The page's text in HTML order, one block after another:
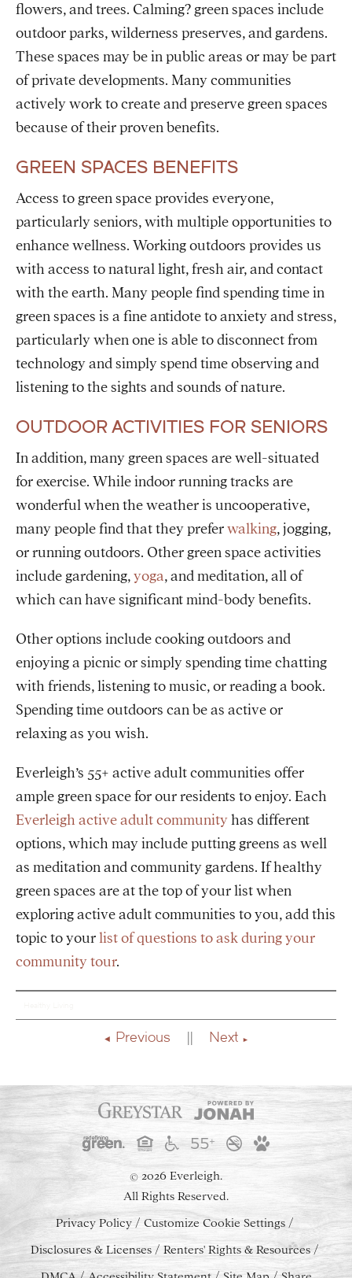
flowers, and trees. Calming? green spaces include
outdoor parks, wilderness preserves, and gardens.
These spaces may be in public areas or may be part
of private developments. Many communities
actively work to create and preserve green spaces
because of their proven benefits.
GREEN SPACES BENEFITS
Access to green space provides everyone,
particularly seniors, with multiple opportunities to
enhance wellness. Working outdoors provides us
with access to natural light, fresh air, and contact
with the earth. Many people find spending time in
green spaces is a fine antidote to anxiety and stress,
particularly when one is able to disconnect from
technology and simply spend time observing and
listening to the sights and sounds of nature.
OUTDOOR ACTIVITIES FOR SENIORS
In addition, many green spaces are well-situated
for exercise. While indoor running tracks are
wonderful when the weather is uncooperative,
many people find that they preferwalking, jogging,
or running outdoors. Other green space activities
include gardening,yoga, and meditation, all of
which can have significant mind-body benefits.
Other options include cooking outdoors and
enjoying a picnic or simply spending time chatting
with friends, listening to music, or reading a book.
Spending time outdoors can be as active or
relaxing as you wish.
Everleigh’s 55+ active adult communities offer
ample green space for our residents to enjoy. Each
Everleigh active adult communityhas different
options, which may include putting greens as well
as meditation and community gardens. If healthy
green spaces are at the top of your list when
exploring active adult communities to you, add this
topic to yourlist of questions to ask during your
community tour.
Previous Next
© 2026 Everleigh.
All Rights Reserved.
Privacy Policy
Customize Cookie Settings
Disclosures & Licenses
Renters' Rights & Resources